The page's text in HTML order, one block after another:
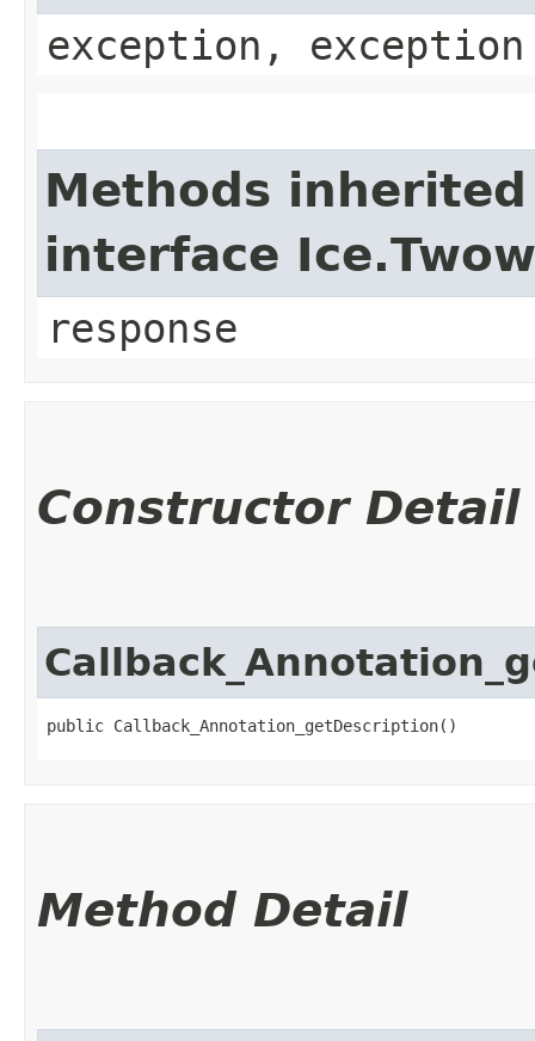
exception, exception
Methods
interface
response
Constructor Detail
public Callback_Annotation_getDescription()
Method Detail